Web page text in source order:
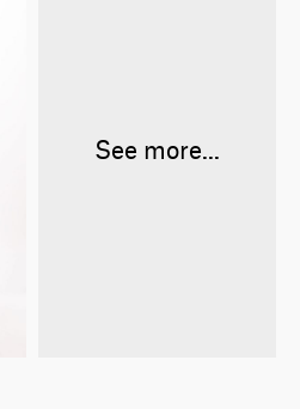
See more...